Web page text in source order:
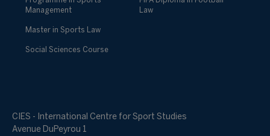
Management
Master in Sports Law
Social Sciences Course
Law
CIES - International Centre for Sport Studies
Avenue DuPeyrou 1